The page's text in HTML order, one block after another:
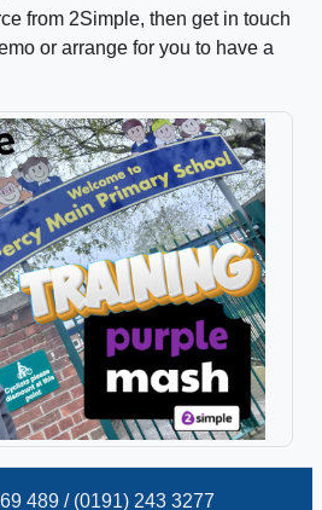
from 2Simple, then get in touch
or arrange for you to have a
489 / (0191) 243 3277